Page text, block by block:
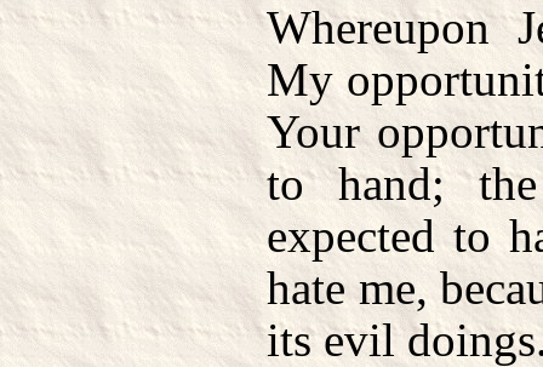
Whereupon
My
Your
to hand;
expected to
hate me,
its evil